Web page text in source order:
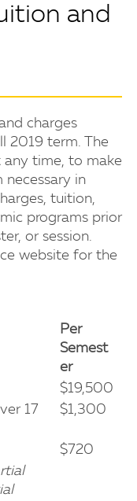
and
charges
2019 term. The
any time, to make
necessary in
tuition,
programs prior
or session.
website for the
Per
Semest
er
$19,500
17
$1,300
$720